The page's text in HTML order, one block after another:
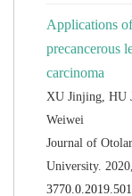
precancerous
XU Jinjing, HU
Journal of